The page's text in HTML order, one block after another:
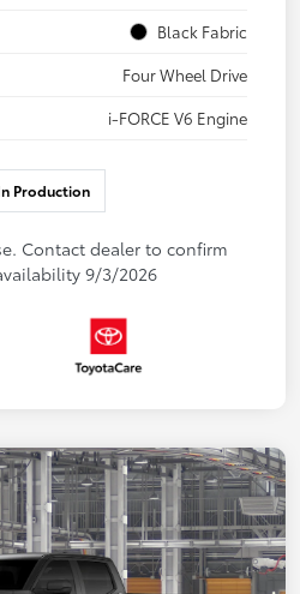
Black Fabric
Four Wheel Drive
i-FORCE V6 Engine
Production
Contact dealer to confirm
9/3/2026